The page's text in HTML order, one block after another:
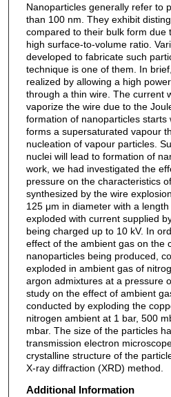
Nanoparticles generally refer to
than 100 nm. They exhibit
compared to their bulk form due
high surface-to-volume ratio.
developed to fabricate such
technique is one of them. In
realized by allowing a high
through a thin wire. The current
vaporize the wire due to the
formation of nanoparticles starts
forms a supersaturated vapour
nucleation of vapour particles.
nuclei will lead to formation of
work, we had investigated the
pressure on the characteristics
synthesized by the wire
125 μm in diameter with a
exploded with current supplied
being charged up to 10 kV. In
effect of the ambient gas on the
nanoparticles being produced,
exploded in ambient gas of
argon admixtures at a pressure
study on the effect of ambient
conducted by exploding the
nitrogen ambient at 1 bar, 500
mbar. The size of the particles
transmission electron
crystalline structure of the
X-ray diffraction (XRD) method.
Additional Information